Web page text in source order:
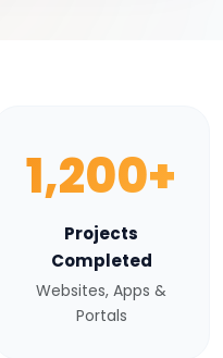
1,200+
Projects
Completed
Websites, Apps &
Portals